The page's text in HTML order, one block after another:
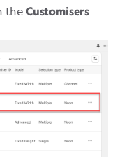
the Customisers